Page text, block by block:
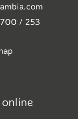
700 / 253